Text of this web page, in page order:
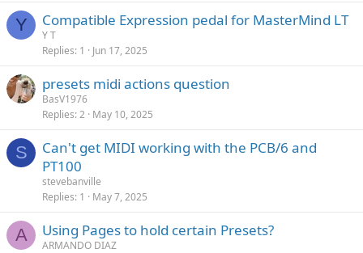
Y Compatible Expression pedal for MasterMind LT
Y T
Replies 1 Jun 17, 2025
presets midi actions question
BasV1976
Replies 2 May 10, 2025
S
Can't get MIDI working with the PCB/6 and
PT100
stevebanville
Replies 1 May 7, 2025
A Using Pages to hold certain Presets?
ARMANDO DIAZ